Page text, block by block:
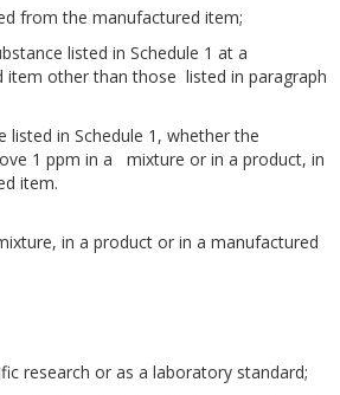
from the manufactured item;
listed in Schedule 1 at a
other than those listed in paragraph
in Schedule 1, whether the
1 ppm in a mixture or in a product, in
item.
in a product or in a manufactured
research or as a laboratory standard;